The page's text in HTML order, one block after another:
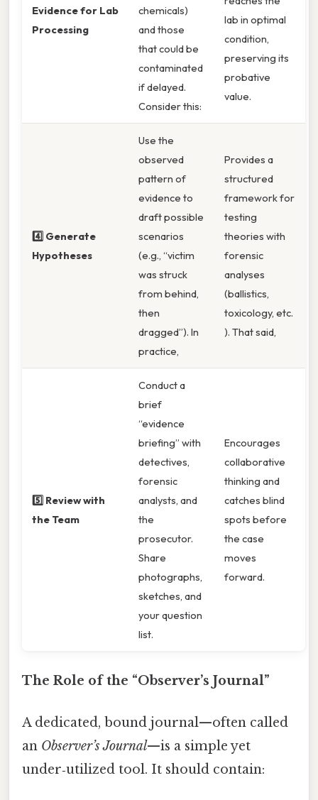
Evidence for Lab
Processing
chemicals)
and those
that could be
contaminated
if delayed.
Consider this:
lab in optimal
condition,
preserving its
probative
value.
4️⃣ Generate
Hypotheses
Use the
observed
pattern of
evidence to
draft possible
scenarios
(e.g., “victim
was struck
from behind,
then
dragged”). In
practice,
Provides a
structured
framework for
testing
theories with
forensic
analyses
(ballistics,
toxicology, etc.
). That said,
5️⃣ Review with
the Team
Conduct a
brief
“evidence
briefing” with
detectives,
forensic
analysts, and
the
prosecutor.
Share
photographs,
sketches, and
your question
list.
Encourages
collaborative
thinking and
catches blind
spots before
the case
moves
forward.
The Role of the “Observer’s Journal”
A dedicated, bound journal—often called
an Observer’s Journal—is a simple yet
under‑utilized tool. It should contain: